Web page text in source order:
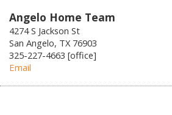
Angelo Home Team
4274 S Jackson St
San Angelo, TX 76903
325-227-4663 [office]
Email